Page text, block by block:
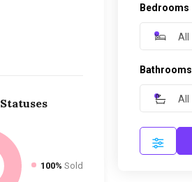
Statuses
100% Sold
Bedrooms
All
Bathrooms
All